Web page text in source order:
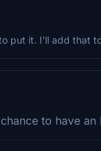
put it. I'll add that
to have